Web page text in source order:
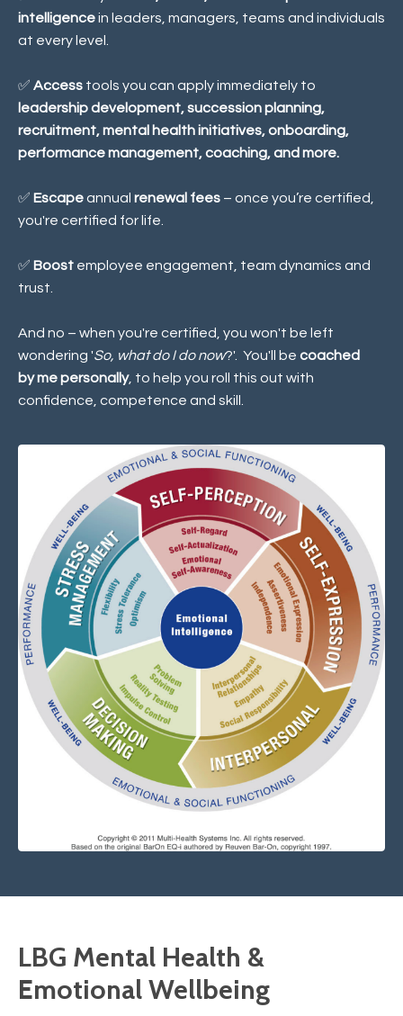
intelligencein leaders, managers, teams and individuals
at every level.
✅ Access tools you can apply immediately to
leadership development, succession planning,
recruitment, mental health initiatives, onboarding,
performance management, coaching, and more.
✅ Escapeannual renewal fees – once you’re certified,
you're certified for life.
✅ Boost employee engagement, team dynamics and
trust
And no – when you're certified, you won't be left
wondering 'So, what do I do now?'. You'll be coached
by me personally, to help you roll this out with
confidence, competence and skill.
LBG Mental Health &
Emotional Wellbeing